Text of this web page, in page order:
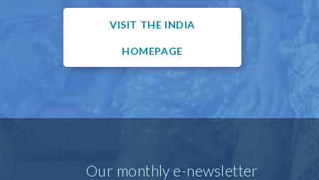
VISIT THE INDIA
HOMEPAGE
Our monthly e-newsletter